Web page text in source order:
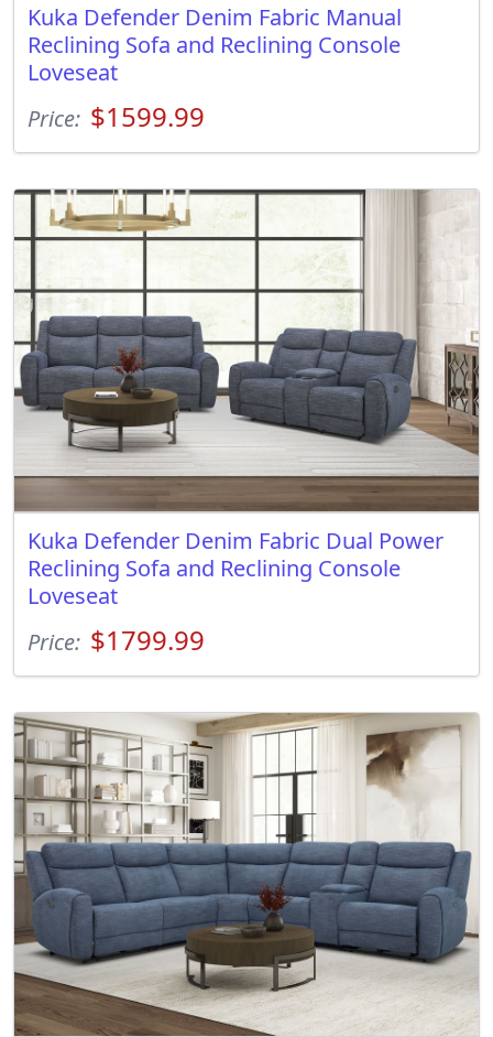
Kuka Defender Denim Fabric Manual
Reclining Sofa and Reclining Console
Loveseat
Price: $1599.99
Kuka Defender Denim Fabric Dual Power
Reclining Sofa and Reclining Console
Loveseat
Price: $1799.99